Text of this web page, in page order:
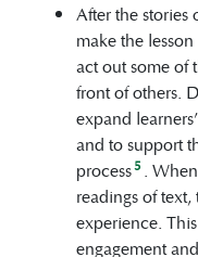
After the stories
make the
act out some of
front of others.
expand
and to support
process5 .
readings of
experience.
engagement